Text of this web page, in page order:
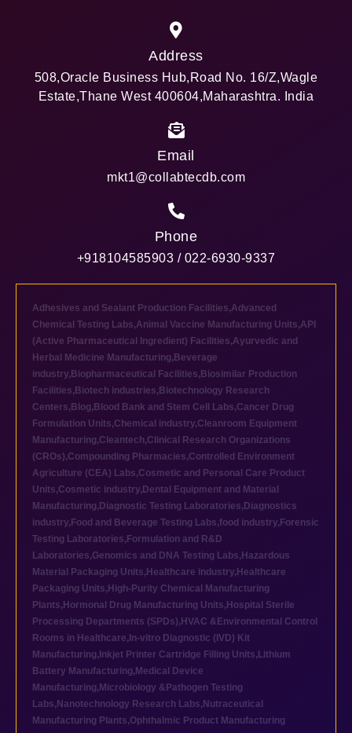
Address
508,Oracle Business Hub,Road No. 16/Z,Wagle
Estate,Thane West 400604,Maharashtra. India
Email
mkt1@collabtecdb.com
Phone
+918104585903 / 022-6930-9337
Adhesives and Sealant Production Facilities,Advanced
Chemical Testing Labs,Animal Vaccine Manufacturing Units,API
(Active Pharmaceutical Ingredient) Facilities,Ayurvedic and
Herbal Medicine Manufacturing, Beverage
industry, Biopharmaceutical Facilities, Biosimilar Production
Facilities, Biotech industries, Biotechnology Research
Centers, Blog, Blood Bank and Stem Cell Labs,Cancer Drug
Formulation Units,Chemical industry,Cleanroom Equipment
Manufacturing,Cleantech,Clinical Research Organizations
(CROs),Compounding Pharmacies,Controlled Environment
Agriculture (CEA) Labs,Cosmetic and Personal Care Product
Units,Cosmetic industry, Dental Equipment and Material
Manufacturing, Diagnostic Testing Laboratories, Diagnostics
industry, Food and Beverage Testing Labs,food industry, Forensic
Testing Laboratories, Formulation and R&D
Laboratories,Genomics and DNA Testing Labs, Hazardous
Material Packaging Units, Healthcare industry, Healthcare
Packaging Units, High-Purity Chemical Manufacturing
Plants, Hormonal Drug Manufacturing Units, Hospital Sterile
Processing Departments (SPDs), HVAC &Environmental Control
Rooms in Healthcare, In-vitro Diagnostic (IVD) Kit
Manufacturing, Inkjet Printer Cartridge Filling Units, Lithium
Battery Manufacturing, Medical Device
Manufacturing, Microbiology &Pathogen Testing
Labs, Nanotechnology Research Labs, Nutraceutical
Manufacturing Plants,Ophthalmic Product Manufacturing